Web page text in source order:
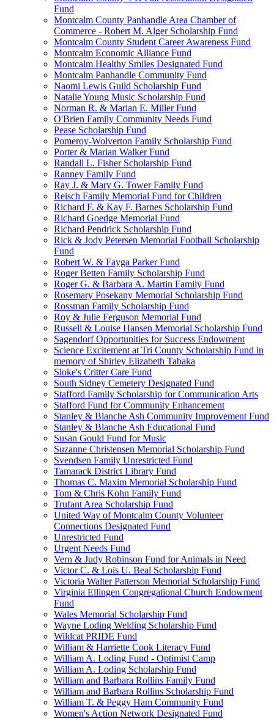
Fund
Montcalm County Panhandle Area Chamber of
Commerce - Robert M. Alger Scholarship Fund
Montcalm County Student Career Awareness Fund
Montcalm Economic Alliance Fund
Montcalm Healthy Smiles Designated Fund
Montcalm Panhandle Community Fund
Naomi Lewis Guild Scholarship Fund
Natalie Young Music Scholarship Fund
Norman R. & Marian E. Miller Fund
O'Brien Family Community Needs Fund
Pease Scholarship Fund
Pomeroy-Wolverton Family Scholarship Fund
Porter & Marian Walker Fund
Randall L. Fisher Scholarship Fund
Ranney Family Fund
Ray J. & Mary G. Tower Family Fund
Reisch Family Memorial Fund for Children
Richard F. & Kay F. Barnes Scholarship Fund
Richard Goedge Memorial Fund
Richard Pendrick Scholarship Fund
Rick & Jody Petersen Memorial Football Scholarship
Fund
Robert W. & Fayga Parker Fund
Roger Betten Family Scholarship Fund
Roger G. & Barbara A. Martin Family Fund
Rosemary Posekany Memorial Scholarship Fund
Rossman Family Scholarship Fund
Roy & Julie Ferguson Memorial Fund
Russell & Louise Hansen Memorial Scholarship Fund
Sagendorf Opportunities for Success Endowment
Science Excitement at Tri County Scholarship Fund in
memory of Shirley Elizabeth Tabaka
Sloke's Critter Care Fund
South Sidney Cemetery Designated Fund
Stafford Family Scholarship for Communication Arts
Stafford Fund for Community Enhancement
Stanley & Blanche Ash Community Improvement Fund
Stanley & Blanche Ash Educational Fund
Susan Gould Fund for Music
Suzanne Christensen Memorial Scholarship Fund
Svendsen Family Unrestricted Fund
Tamarack District Library Fund
Thomas C. Maxim Memorial Scholarship Fund
Tom & Chris Kohn Family Fund
Trufant Area Scholarship Fund
United Way of Montcalm County Volunteer
Connections Designated Fund
Unrestricted Fund
Urgent Needs Fund
Vern & Judy Robinson Fund for Animals in Need
Victor C. & Lois U. Beal Scholarship Fund
Victoria Walter Patterson Memorial Scholarship Fund
Virginia Ellingen Congregational Church Endowment
Fund
Wales Memorial Scholarship Fund
Wayne Loding Welding Scholarship Fund
Wildcat PRIDE Fund
William & Harriette Cook Literacy Fund
William A. Loding Fund - Optimist Camp
William A. Loding Scholarship Fund
William and Barbara Rollins Family Fund
William and Barbara Rollins Scholarship Fund
William T. & Peggy Ham Community Fund
Women's Action Network Designated Fund